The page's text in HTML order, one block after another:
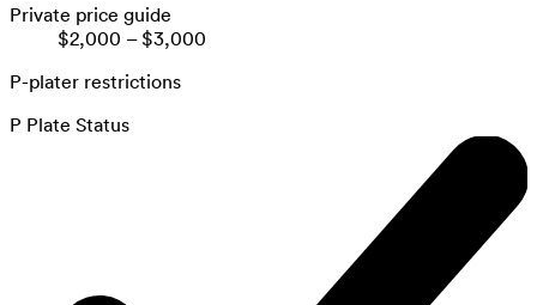
Private price guide
$2,000 – $3,000
P-plater restrictions
P Plate Status